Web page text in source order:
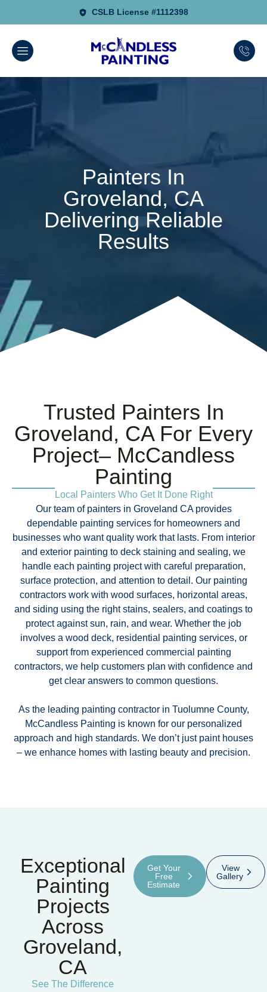
CSLB License #1112398
Painters In
Groveland, CA
Delivering Reliable
Results
Trusted Painters In
Groveland, CA For Every
Project– McCandless
Painting
Local Painters Who Get It Done Right
Our team of painters in Groveland CA provides
dependable painting services for homeowners and
businesses who want quality work that lasts. From interior
and exterior painting to deck staining and sealing, we
handle each painting project with careful preparation,
surface protection, and attention to detail. Our painting
contractors work with wood surfaces, horizontal areas,
and siding using the right stains, sealers, and coatings to
protect against sun, rain, and wear. Whether the job
involves a wood deck, residential painting services, or
support from experienced commercial painting
contractors, we help customers plan with confidence and
get clear answers to common questions.
As the leading painting contractor in Tuolumne County,
McCandless Painting is known for our personalized
approach and high standards. We don’t just paint houses
– we enhance homes with lasting beauty and precision.
Exceptional
Painting
Projects
Across
Groveland,
CA
See The Difference
Get Your
Free
Estimate
View
Gallery